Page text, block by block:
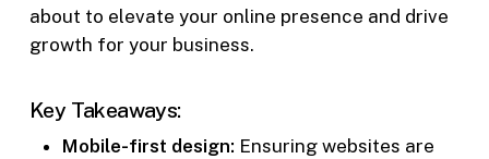
about to elevate your online presence and drive
growth for your business.
Key Takeaways:
Mobile-first design: Ensuring websites are